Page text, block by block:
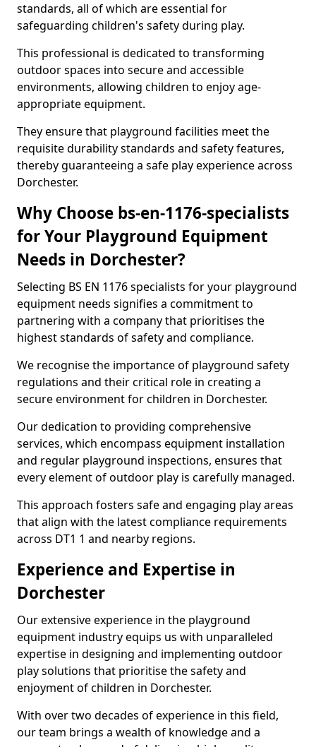
standards, all of which are essential for
safeguarding children's safety during play.
This professional is dedicated to transforming
outdoor spaces into secure and accessible
environments, allowing children to enjoy age-
appropriate equipment.
They ensure that playground facilities meet the
requisite durability standards and safety features,
thereby guaranteeing a safe play experience across
Dorchester.
Why Choose bs-en-1176-specialists
for Your Playground Equipment
Needs in Dorchester?
Selecting BS EN 1176 specialists for your playground
equipment needs signifies a commitment to
partnering with a company that prioritises the
highest standards of safety and compliance.
We recognise the importance of playground safety
regulations and their critical role in creating a
secure environment for children in Dorchester.
Our dedication to providing comprehensive
services, which encompass equipment installation
and regular playground inspections, ensures that
every element of outdoor play is carefully managed.
This approach fosters safe and engaging play areas
that align with the latest compliance requirements
across DT1 1 and nearby regions.
Experience and Expertise in
Dorchester
Our extensive experience in the playground
equipment industry equips us with unparalleled
expertise in designing and implementing outdoor
play solutions that prioritise the safety and
enjoyment of children in Dorchester.
With over two decades of experience in this field,
our team brings a wealth of knowledge and a